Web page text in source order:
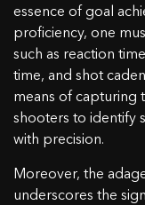
essence of goal
proficiency, one
such as reaction
time, and shot
means of capturing
shooters to identify
with precision.
Moreover, the
underscores the